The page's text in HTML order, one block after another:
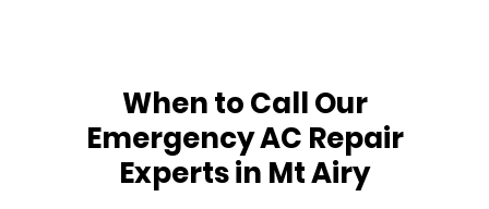
When to Call Our
Emergency AC Repair
Experts in Mt Airy